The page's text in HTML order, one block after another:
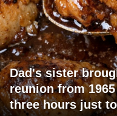
Dad's sister
reunion from
three hours just